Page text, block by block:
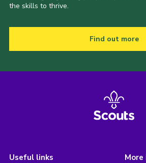
the skills to thrive.
Find out more
Useful links